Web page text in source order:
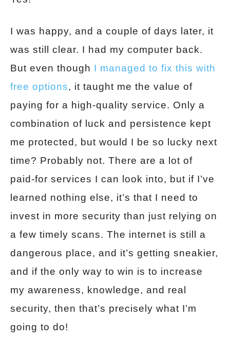
I was happy, and a couple of days later, it
was still clear. I had my computer back.
But even though I managed to fix this with
free options, it taught me the value of
paying for a high-quality service. Only a
combination of luck and persistence kept
me protected, but would I be so lucky next
time? Probably not. There are a lot of
paid-for services I can look into, but if I’ve
learned nothing else, it’s that I need to
invest in more security than just relying on
a few timely scans. The internet is still a
dangerous place, and it’s getting sneakier,
and if the only way to win is to increase
my awareness, knowledge, and real
security, then that’s precisely what I’m
going to do!